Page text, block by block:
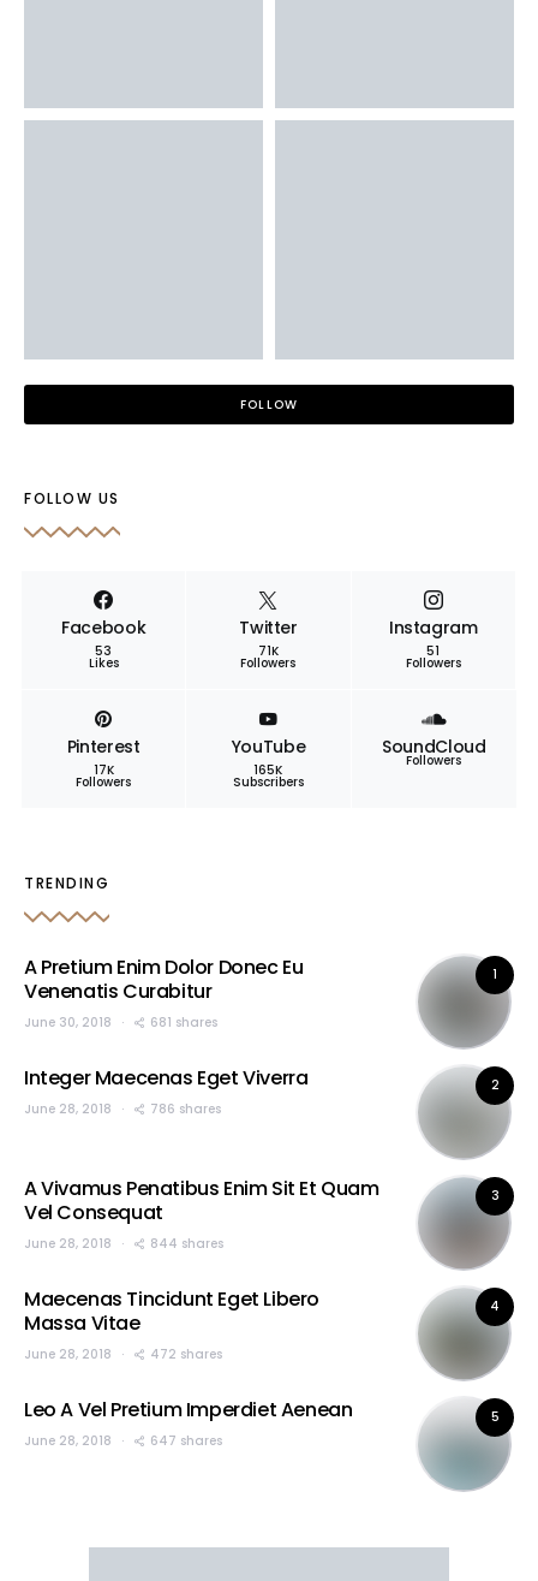
FOLLOW
FOLLOW US
Facebook
53
Likes
Twitter
71K
Followers
Instagram
51
Followers
Pinterest
17K
Followers
YouTube
165K
Subscribers
SoundCloud
Followers
TRENDING
1
A Pretium Enim Dolor Donec Eu
Venenatis Curabitur
June 30, 2018 681 shares
2
Integer Maecenas Eget Viverra
June 28, 2018 786 shares
3
A Vivamus Penatibus Enim Sit Et Quam
Vel Consequat
June 28, 2018 844 shares
4
Maecenas Tincidunt Eget Libero
Massa Vitae
June 28, 2018 472 shares
5
Leo A Vel Pretium Imperdiet Aenean
June 28, 2018 647 shares